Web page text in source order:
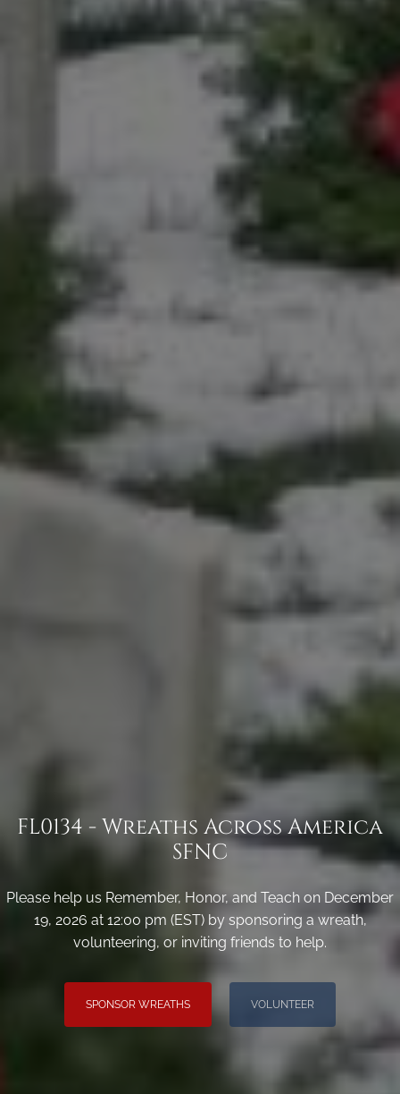
FL0134 - Wreaths Across America
SFNC
Please help us Remember, Honor, and Teach on December
19, 2026 at 12:00 pm (EST) by sponsoring a wreath,
volunteering, or inviting friends to help.
SPONSOR WREATHS VOLUNTEER